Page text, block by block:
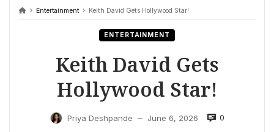
Entertainment Keith David Gets Hollywood Star!
ENTERTAINMENT
Keith David Gets
Hollywood Star!
Priya Deshpande — June 6, 2026 0